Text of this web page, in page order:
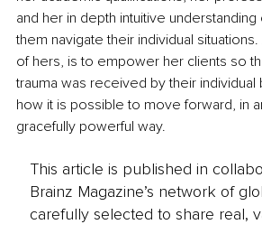
and her in depth intuitive
them navigate their individual
of hers, is to empower her clients so
trauma was received by their individual
how it is possible to move forward, in
gracefully powerful way.
This article is published in
Brainz Magazine’s network of
carefully selected to share real,